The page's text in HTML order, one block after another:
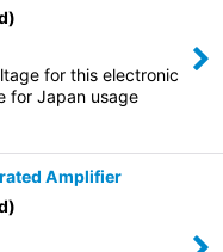
for this electronic
for Japan usage
Amplifier